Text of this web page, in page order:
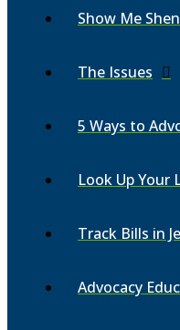
Show Me
The Issues
5 Ways to
Look Up Your
Track Bills in
Advocacy